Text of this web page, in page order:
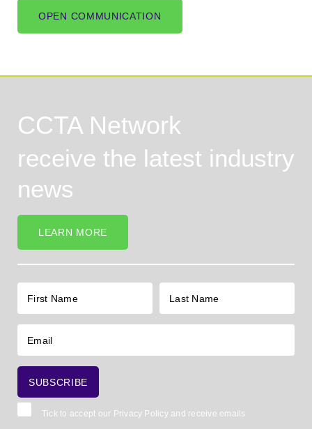
OPEN COMMUNICATION
CCTA Network
receive the latest industry
news
LEARN MORE
Tick to accept our Privacy Policyand receive emails